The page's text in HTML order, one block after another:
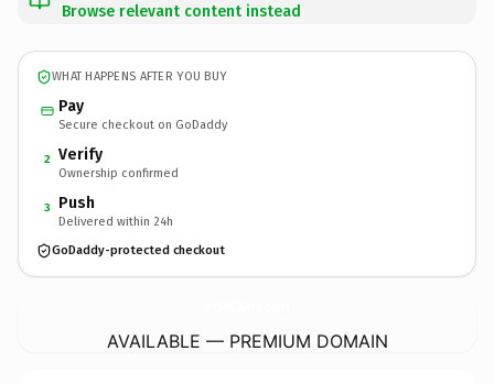
Browse relevant content instead
WHAT HAPPENS AFTER YOU BUY
Pay
Secure checkout on GoDaddy
2 Verify
Ownership confirmed
3 Push
Delivered within 24h
GoDaddy-protected checkout
AVAILABLE — PREMIUM DOMAIN